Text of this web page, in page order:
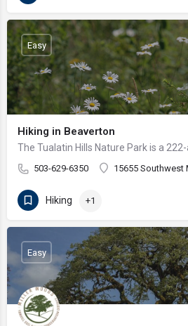
Hiking in Beaverton
503-629-6350 15655 Southwest
Easy
Hiking +1
Easy